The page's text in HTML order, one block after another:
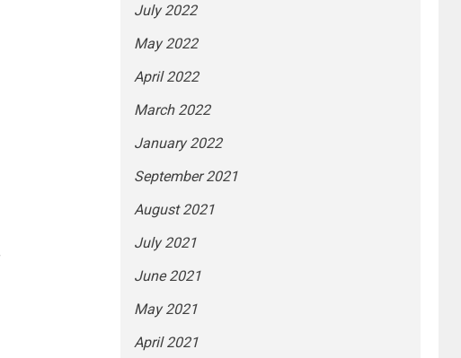
July 2022
May 2022
April 2022
March 2022
January 2022
September 2021
August 2021
July 2021
June 2021
May 2021
April 2021